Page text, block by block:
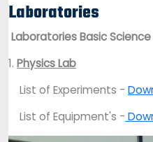
Laboratories
Laboratories Basic
1. Physics Lab
List of Experiments -
List of Equipment's -